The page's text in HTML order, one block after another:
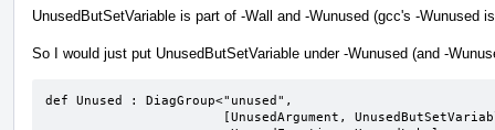
UnusedButSetVariable is part of -Wall and -Wunused (gcc's -Wunused
So I would just put UnusedButSetVariable under -Wunused (and -
def Unused : DiagGroup<"unused",